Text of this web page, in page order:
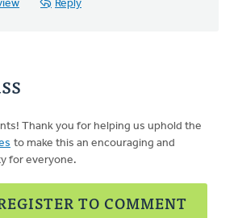
Reply
Thank you for helping us uphold the
to make this an encouraging and
for everyone.
TO COMMENT